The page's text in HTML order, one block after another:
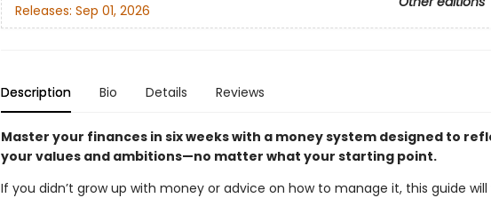
Releases: Sep 01, 2026
Description Bio Details Reviews
Master your finances in six weeks with a money system designed to
your values and ambitions—no matter what your starting point.
If you didn’t grow up with money or advice on how to manage it, this guide will